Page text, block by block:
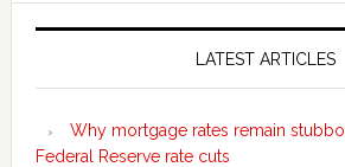
Secondary
LATEST ARTICLES
Why mortgage rates remain
Federal Reserve rate cuts